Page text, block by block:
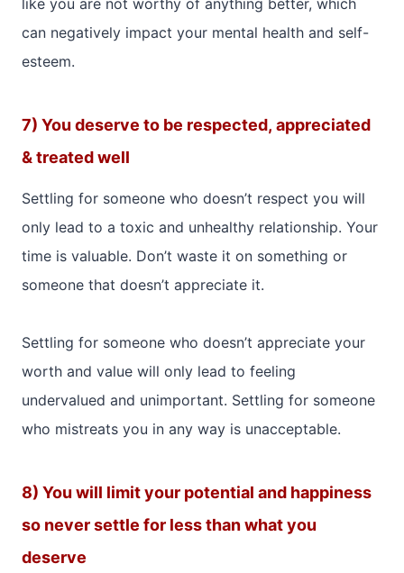
like you are not worthy of anything better, which
can negatively impact your mental health and self-
esteem.
7) You deserve to be respected, appreciated
& treated well
Settling for someone who doesn’t respect you will
only lead to a toxic and unhealthy relationship. Your
time is valuable. Don’t waste it on something or
someone that doesn’t appreciate it.
Settling for someone who doesn’t appreciate your
worth and value will only lead to feeling
undervalued and unimportant. Settling for someone
who mistreats you in any way is unacceptable.
8) You will limit your potential and happiness
so never settle for less than what you
deserve